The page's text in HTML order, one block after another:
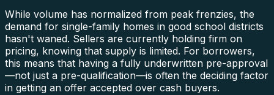
While volume has normalized from peak frenzies, the
demand for single-family homes in good school districts
hasn't waned. Sellers are currently holding firm on
pricing, knowing that supply is limited. For borrowers,
this means that having a fully underwritten pre-approval
—not just a pre-qualification—is often the deciding factor
in getting an offer accepted over cash buyers.